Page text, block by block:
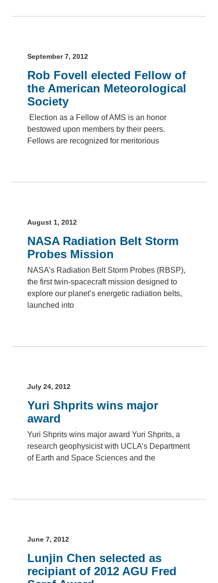
September 7, 2012
Rob Fovell elected Fellow of
the American Meteorological
Society
Election as a Fellow of AMS is an honor
bestowed upon members by their peers.
Fellows are recognized for meritorious
August 1, 2012
NASA Radiation Belt Storm
Probes Mission
NASA’s Radiation Belt Storm Probes (RBSP),
the first twin-spacecraft mission designed to
explore our planet’s energetic radiation belts,
launched into
July 24, 2012
Yuri Shprits wins major
award
Yuri Shprits wins major award Yuri Shprits, a
research geophysicist with UCLA’s Department
of Earth and Space Sciences and the
June 7, 2012
Lunjin Chen selected as
recipiant of 2012 AGU Fred